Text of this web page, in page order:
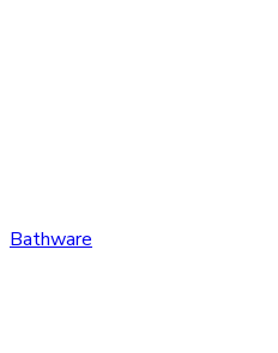
Bathware